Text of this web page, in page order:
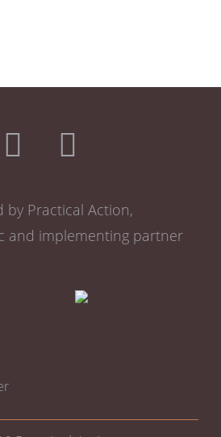
by Practical Action,
and implementing partner